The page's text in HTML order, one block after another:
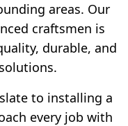
areas. Our
craftsmen is
durable, and
to installing a
every job with